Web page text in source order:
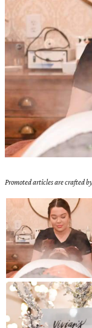
Promoted articles are crafted